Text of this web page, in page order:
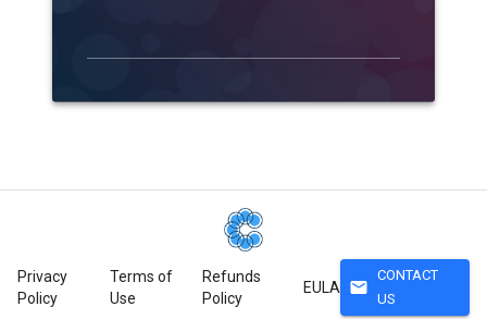
Privacy
Policy
Terms of
Use
Refunds
Policy
EULA mail
CONTACT
US